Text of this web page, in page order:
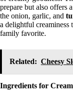
prepare but also offers
the onion, garlic, and
a delightful creaminess
family favorite.
Related: Cheesy
Ingredients for